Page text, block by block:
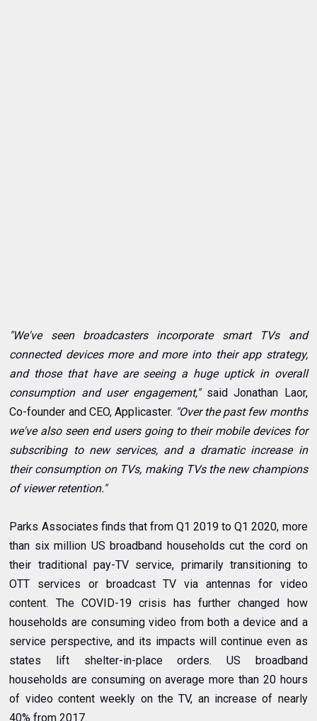
"We've seen broadcasters incorporate smart TVs and
connected devices more and more into their app strategy,
and those that have are seeing a huge uptick in overall
consumption and user engagement,"said Jonathan Laor,
Co-founder and CEO, Applicaster. "Over the past few months
we've also seen end users going to their mobile devices for
subscribing to new services, and a dramatic increase in
their consumption on TVs, making TVs the new champions
of viewer retention."
Parks Associates finds that from Q1 2019 to Q1 2020, more
than six million US broadband households cut the cord on
their traditional pay-TV service, primarily transitioning to
OTT services or broadcast TV via antennas for video
content. The COVID-19 crisis has further changed how
households are consuming video from both a device and a
service perspective, and its impacts will continue even as
states lift shelter-in-place orders. US broadband
households are consuming on average more than 20 hours
of video content weekly on the TV, an increase of nearly
40% from 2017.